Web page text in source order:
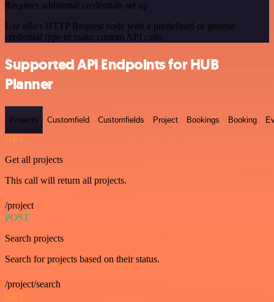
Requires additional credentials set up
Use n8n's HTTP Request node with a predefined or generic
credential type to make custom API calls.
Supported API Endpoints for HUB
Planner
Projects Customfield Customfields Project Bookings Booking
GET
Get all projects
This call will return all projects.
/project
POST
Search projects
Search for projects based on their status.
/project/search
GET